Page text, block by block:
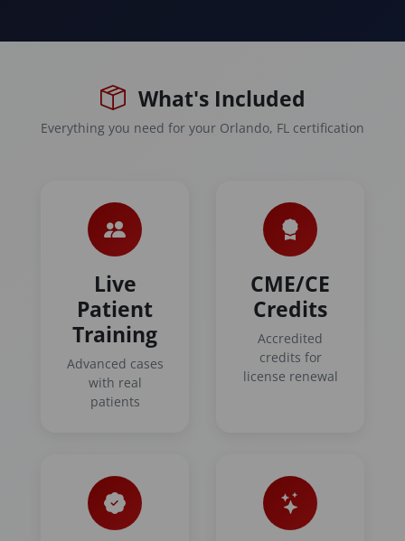
What's Included
Everything you need for your Orlando, FL certification
Live
Patient
Training
Advanced cases
with real
patients
CME/CE
Credits
Accredited
credits for
license renewal